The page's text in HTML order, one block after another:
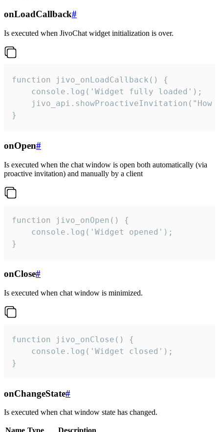
onLoadCallback#
Is executed when JivoChat widget initialization is over.
function jivo_onLoadCallback() {
    console.log('Widget fully loaded');
jivo_api.showProactiveInvitation("How
}
onOpen#
Is executed when the chat window is open both automatically (via
proactive invitation) and manually by a client
function jivo_onOpen() {
    console.log('Widget opened');
}
onClose#
Is executed when chat window is minimized.
function jivo_onClose() {
    console.log('Widget closed');
}
onChangeState#
Is executed when chat window state has changed.